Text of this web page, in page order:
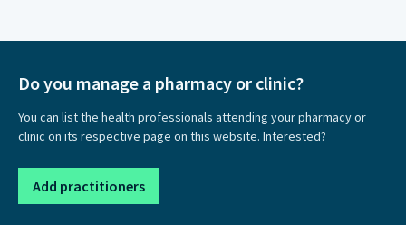
Do you manage a pharmacy or clinic?
You can list the health professionals attending your pharmacy or
clinic on its respective page on this website. Interested?
Add practitioners